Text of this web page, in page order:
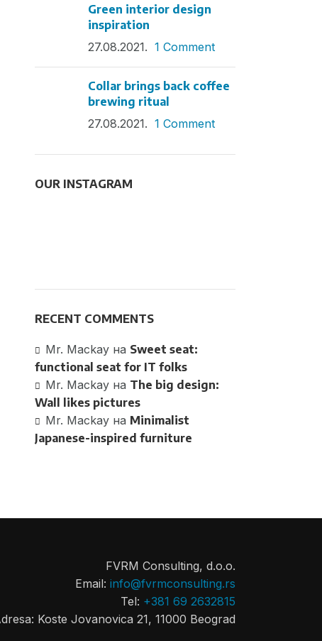
Green interior design
inspiration
27.08.2021. 1 Comment
Collar brings back coffee
brewing ritual
27.08.2021. 1 Comment
OUR INSTAGRAM
RECENT COMMENTS
Mr. Mackayна Sweet seat:
functional seat for IT folks
Mr. Mackayна The big design:
Wall likes pictures
Mr. Mackayна Minimalist
Japanese-inspired furniture
FVRM Consulting, d.o.o.
Email: info@fvrmconsulting.rs
Tel: +381 69 2632815
Koste Jovanovica 21, 11000 Beograd